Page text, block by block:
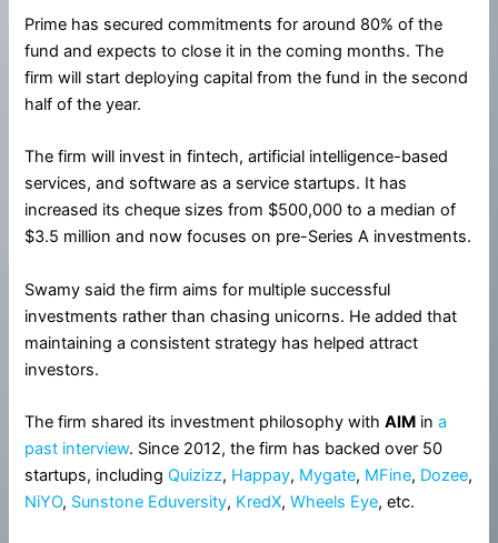
Prime has secured commitments for around 80% of the
fund and expects to close it in the coming months. The
firm will start deploying capital from the fund in the second
half of the year.
The firm will invest in fintech, artificial intelligence-based
services, and software as a service startups. It has
increased its cheque sizes from $500,000 to a median of
$3.5 million and now focuses on pre-Series A investments.
Swamy said the firm aims for multiple successful
investments rather than chasing unicorns. He added that
maintaining a consistent strategy has helped attract
investors.
The firm shared its investment philosophy withAIM ina
past interview. Since 2012, the firm has backed over 50
startups, includingQuizizz, Happay, Mygate, MFine, Dozee,
NiYO, Sunstone Eduversity, KredX,Wheels Eye, etc.